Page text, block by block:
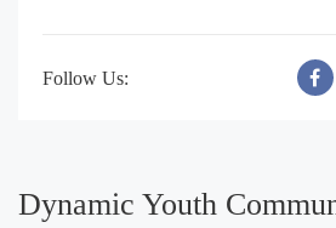
Follow Us:
Dynamic Youth